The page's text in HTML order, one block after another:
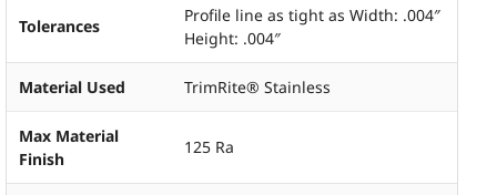
Tolerances
Profile line as tight as Width: .004″
Height: .004″
Material Used TrimRite® Stainless
Max Material
Finish
125 Ra